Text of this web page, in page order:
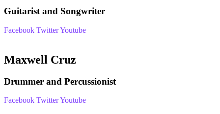
Guitarist and Songwriter
Facebook TwitterYoutube
Maxwell Cruz
Drummer and Percussionist
Facebook TwitterYoutube